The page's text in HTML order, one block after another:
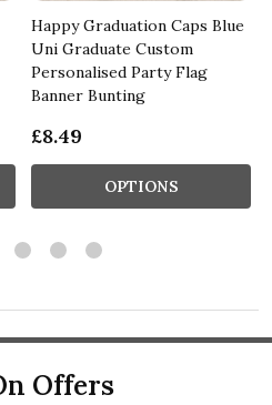
Happy Graduation Caps Blue
Uni Graduate Custom
Personalised Party Flag
Banner Bunting
£8.49
OPTIONS
Offers